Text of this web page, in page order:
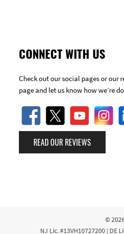
CONNECT WITH US
Check out our social pages or our
page and let us know how we’re
READ OUR REVIEWS
©
NJ Lic. #13VH10727200 | DE